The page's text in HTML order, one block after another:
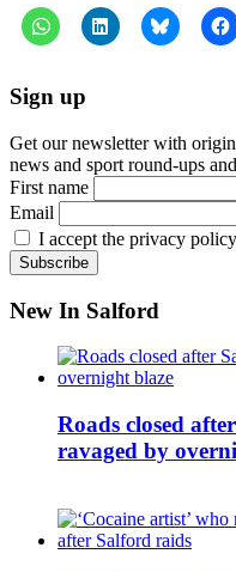
Sign up
Get our newsletter with
news and sport round-ups
First name
Email
I accept the privacy policy
New In Salford
Roads closed
ravaged by